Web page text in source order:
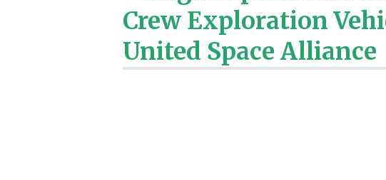
Crew Exploration
United Space Alliance